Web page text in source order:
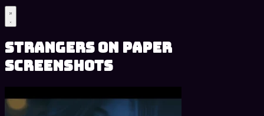
Strangers on Paper
Screenshots